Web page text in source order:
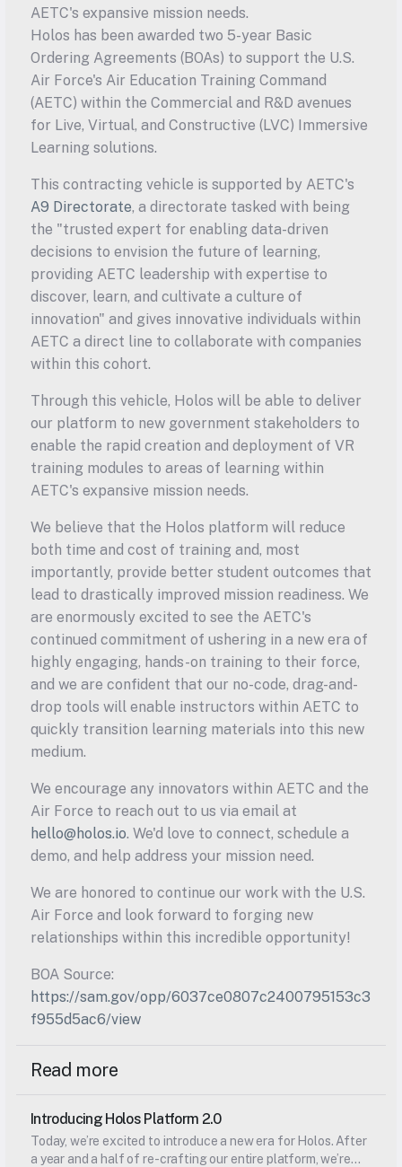
AETC's expansive mission needs.
Holos has been awarded two 5-year Basic
Ordering Agreements (BOAs) to support the U.S.
Air Force's Air Education Training Command
(AETC) within the Commercial and R&D avenues
for Live, Virtual, and Constructive (LVC) Immersive
Learning solutions.
A9 Directorate, a directorate tasked with being
the "trusted expert for enabling data-driven
decisions to envision the future of learning,
providing AETC leadership with expertise to
discover, learn, and cultivate a culture of
innovation" and gives innovative individuals within
AETC a direct line to collaborate with companies
within this cohort.
Through this vehicle, Holos will be able to deliver
our platform to new government stakeholders to
enable the rapid creation and deployment of VR
training modules to areas of learning within
AETC's expansive mission needs.
We believe that the Holos platform will reduce
both time and cost of training and, most
importantly, provide better student outcomes that
lead to drastically improved mission readiness. We
are enormously excited to see the AETC's
continued commitment of ushering in a new era of
highly engaging, hands-on training to their force,
and we are confident that our no-code, drag-and-
drop tools will enable instructors within AETC to
quickly transition learning materials into this new
medium.
We encourage any innovators within AETC and the
hello@holos.io. We'd love to connect, schedule a
demo, and help address your mission need.
We are honored to continue our work with the U.S.
Air Force and look forward to forging new
relationships within this incredible opportunity!
https://sam.gov/opp/6037ce0807c2400795153c3
f955d5ac6/view
Read more
Introducing Holos Platform 2.0
Today, we’re excited to introduce a new era for Holos. After
a year and a half of re-crafting our entire platform, we’re